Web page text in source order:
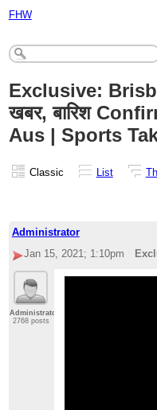
FHW
Exclusive:
खबर, बारिश
Aus | Sports
Classic List
Administrator
Jan 15, 2021; 1:10pm
Administrator
2768 posts